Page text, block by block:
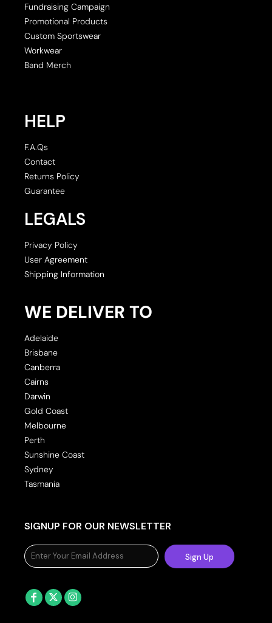
Fundraising Campaign
Promotional Products
Custom Sportswear
Workwear
Band Merch
HELP
F.A.Qs
Contact
Returns Policy
Guarantee
LEGALS
Privacy Policy
User Agreement
Shipping Information
WE DELIVER TO
Adelaide
Brisbane
Canberra
Cairns
Darwin
Gold Coast
Melbourne
Perth
Sunshine Coast
Sydney
Tasmania
SIGNUP FOR OUR NEWSLETTER
Sign Up